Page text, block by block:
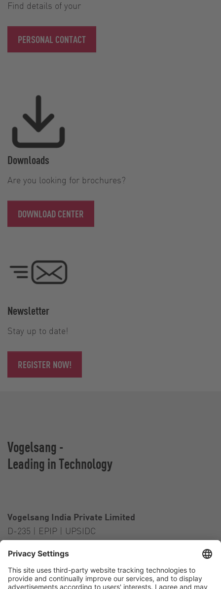
Find details of your
PERSONAL CONTACT
Downloads
Are you looking for brochures?
DOWNLOAD CENTER
Newsletter
Stay up to date!
REGISTER NOW!
Vogelsang -
Leading in Technology
Vogelsang India Private Limited
D-235 | EPIP | UPSIDC
India
Contact